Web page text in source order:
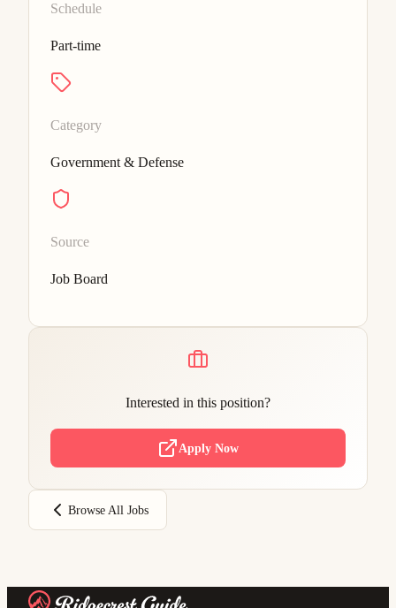
Schedule
Part-time
Category
Government & Defense
Source
Job Board
Interested in this position?
Apply Now
Browse All Jobs